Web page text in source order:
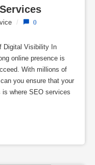
/ 0
Digital Visibility In
online presence is
With millions of
you ensure that your
where SEO services